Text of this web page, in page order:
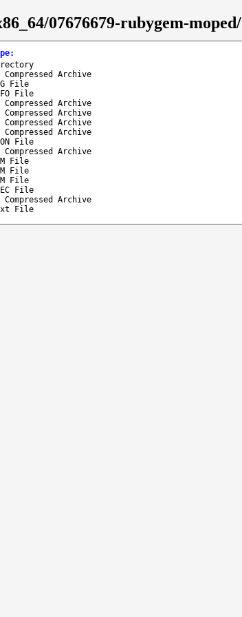
07676679-rubygem-moped/
:
Compressed Archive
File
File
Compressed Archive
Compressed Archive
Compressed Archive
Compressed Archive
File
Compressed Archive
File
File
File
File
Compressed Archive
File